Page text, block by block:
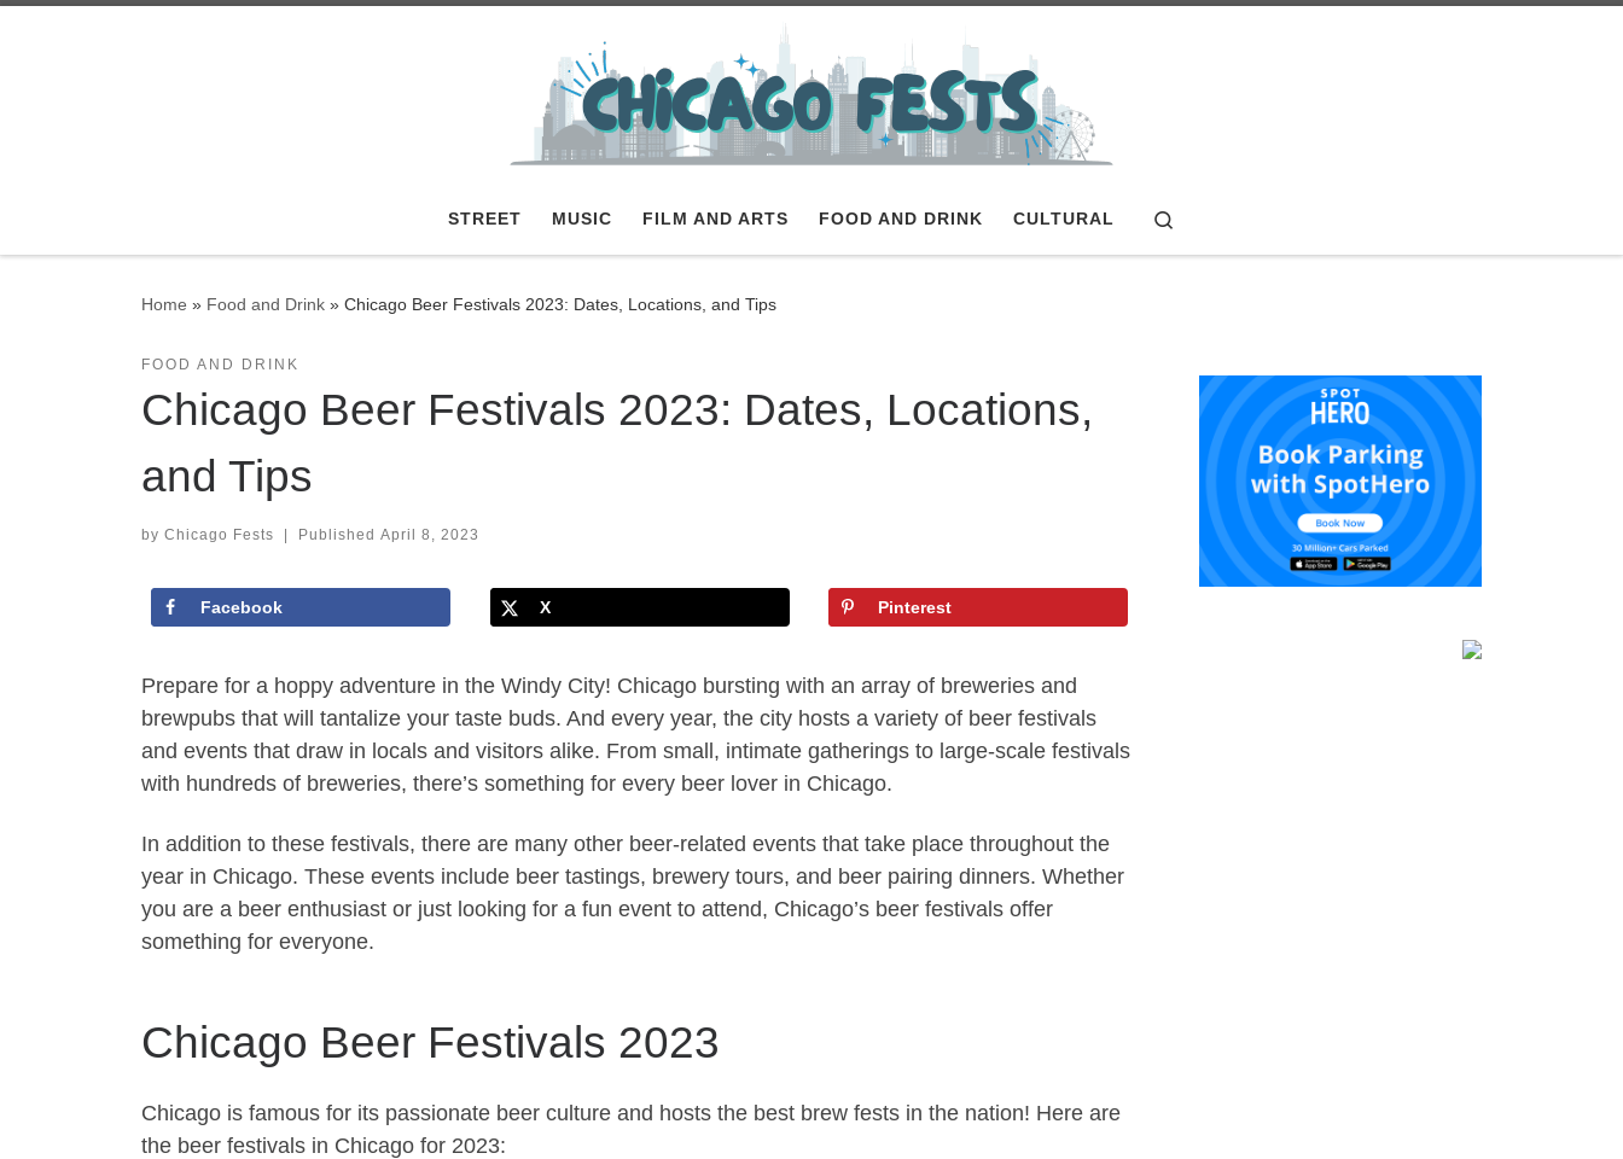
STREET MUSIC FILM AND ARTS FOOD AND DRINK CULTURAL
Home » Food and Drink » Chicago Beer Festivals 2023: Dates, Locations, and Tips
FOOD AND DRINK
Chicago Beer Festivals 2023: Dates, Locations,
and Tips
by Chicago Fests | Published April 8, 2023
Facebook X Pinterest
Prepare for a hoppy adventure in the Windy City! Chicago bursting with an array of breweries and
brewpubs that will tantalize your taste buds. And every year, the city hosts a variety of beer festivals
and events that draw in locals and visitors alike. From small, intimate gatherings to large-scale festivals
with hundreds of breweries, there’s something for every beer lover in Chicago.
In addition to these festivals, there are many other beer-related events that take place throughout the
year in Chicago. These events include beer tastings, brewery tours, and beer pairing dinners. Whether
you are a beer enthusiast or just looking for a fun event to attend, Chicago’s beer festivals offer
something for everyone.
Chicago Beer Festivals 2023
Chicago is famous for its passionate beer culture and hosts the best brew fests in the nation! Here are
the beer festivals in Chicago for 2023: